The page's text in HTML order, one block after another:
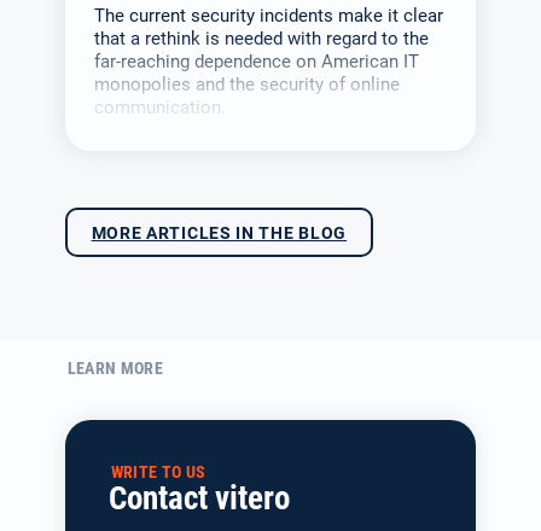
The current security incidents make it clear
that a rethink is needed with regard to the
far-reaching dependence on American IT
monopolies and the security of online
communication.
MORE ARTICLES IN THE BLOG
LEARN MORE
WRITE TO US
Contact vitero